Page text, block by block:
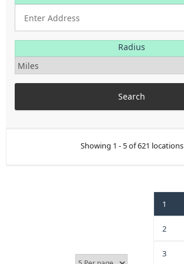
Radius
Showing 1 - 5 of 621 locations
1
2
3